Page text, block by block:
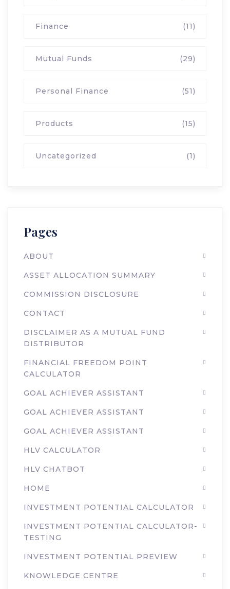
Finance (11)
Mutual Funds (29)
Personal Finance (51)
Products (15)
Uncategorized (1)
Pages
ABOUT
ASSET ALLOCATION SUMMARY
COMMISSION DISCLOSURE
CONTACT
DISCLAIMER AS A MUTUAL FUND
DISTRIBUTOR
FINANCIAL FREEDOM POINT
CALCULATOR
GOAL ACHIEVER ASSISTANT
GOAL ACHIEVER ASSISTANT
GOAL ACHIEVER ASSISTANT
HLV CALCULATOR
HLV CHATBOT
HOME
INVESTMENT POTENTIAL CALCULATOR
INVESTMENT POTENTIAL CALCULATOR-
TESTING
INVESTMENT POTENTIAL PREVIEW
KNOWLEDGE CENTRE